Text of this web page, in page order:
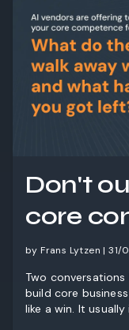
Don't
core
by Frans Lytzen | 31/
Two
build core
like a win. It